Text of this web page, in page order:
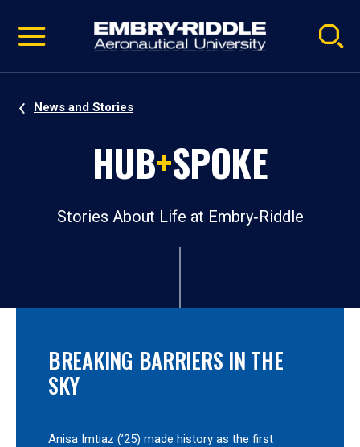
video
Navigation
News and Stories
HUB+SPOKE
Stories About Life at Embry‑Riddle
BREAKING BARRIERS IN THE
SKY
Anisa Imtiaz (’25) made history as the first